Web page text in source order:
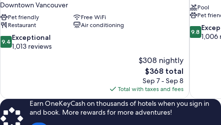
Downtown Vancouver
Pet friendly
Free WiFi
Restaurant
Air conditioning
9.4
out
9.4 Exceptional
1,013 reviews
$308 nightly
The
price
is
$368
$368 total
Sep 7 - Sep 8
Total with taxes and fees
Pool
Pet
9.8
out
9.8
1,006
Earn OneKeyCash on thousands of hotels when you sign in
and book. More rewards for more adventures!